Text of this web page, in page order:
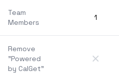
Team
Members
1
Remove
"Powered
by CalGet"